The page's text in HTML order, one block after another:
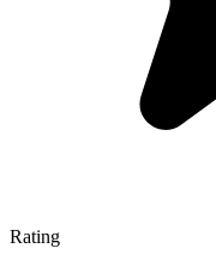
Rating